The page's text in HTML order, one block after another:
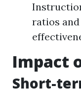
ratios
Impact
Short-